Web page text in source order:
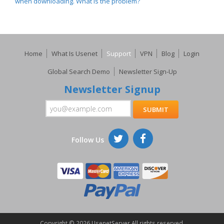
Home What Is Usenet Support VPN Blog
Login
Global Search Demo
Newsletter Sign-Up
Newsletter Signup
Follow Us